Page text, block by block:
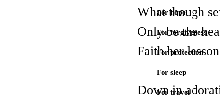
For hope
For forgiveness
For protection
For sleep
For travel
What though
Only be the
Faith her
Down in